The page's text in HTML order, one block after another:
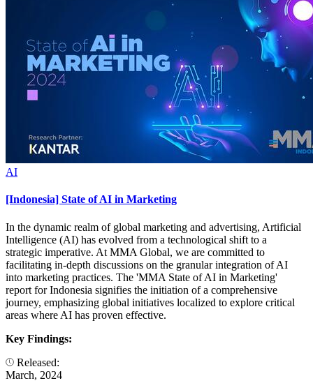
AI
[Indonesia] State of AI in Marketing
In the dynamic realm of global marketing and advertising, Artificial
Intelligence (AI) has evolved from a technological shift to a
strategic imperative. At MMA Global, we are committed to
facilitating in-depth discussions on the granular integration of AI
into marketing practices. The 'MMA State of AI in Marketing'
report for Indonesia signifies the initiation of a comprehensive
journey, emphasizing global initiatives localized to explore critical
areas where AI has proven effective.
Key Findings:
Released:
March, 2024